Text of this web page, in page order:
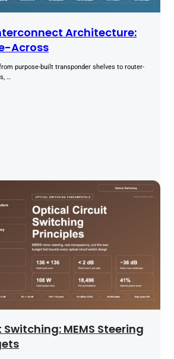
Architecture:
Across
purpose-built transponder shelves to router-
…
MEMS Steering